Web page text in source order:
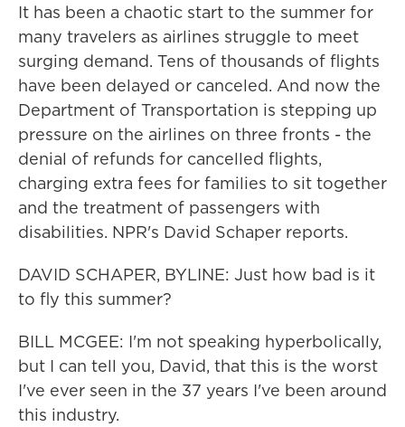
It has been a chaotic start to the summer for
many travelers as airlines struggle to meet
surging demand. Tens of thousands of flights
have been delayed or canceled. And now the
Department of Transportation is stepping up
pressure on the airlines on three fronts - the
denial of refunds for cancelled flights,
charging extra fees for families to sit together
and the treatment of passengers with
disabilities. NPR's David Schaper reports.
DAVID SCHAPER, BYLINE: Just how bad is it
to fly this summer?
BILL MCGEE: I'm not speaking hyperbolically,
but I can tell you, David, that this is the worst
I've ever seen in the 37 years I've been around
this industry.